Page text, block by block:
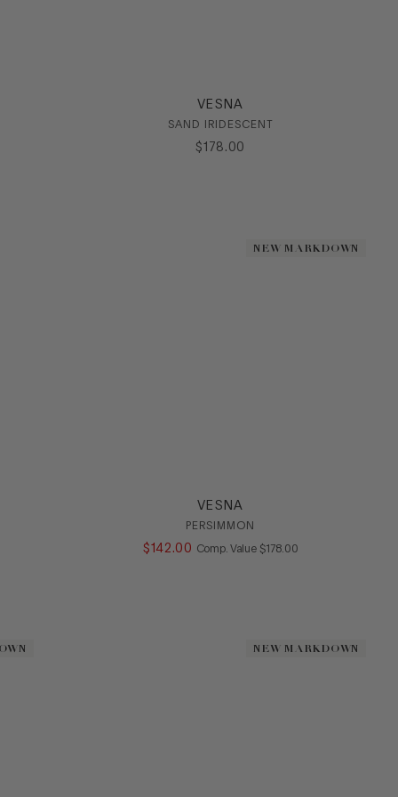
VESNA
SAND IRIDESCENT
$178 . 00
NEW MARKDOWN
NEW MARKDOWN
VESNA
PERSIMMON
$142 .00 Comp. Value COMPARE AT VALUE
$178 00
NEW MARKDOWN
NEW MARKDOWN